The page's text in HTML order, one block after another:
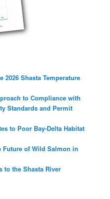
2026 Shasta Temperature
to Compliance with
Standards and Permit
to Poor Bay-Delta Habitat
Future of Wild Salmon in
to the Shasta River